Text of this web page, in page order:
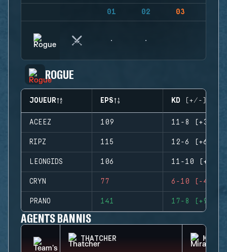
01 02 03
ROGUE
JOUEUR EPS KD (+/-)
ACEEZ 109 11-8 (+3)
RIPZ 115 12-6 (+6)
LEONGIDS 106 11-10 (+1)
CRYN 77 6-10 (-4)
PRANO 141 17-8 (+9)
AGENTS BANNIS
THATCHER MIRA